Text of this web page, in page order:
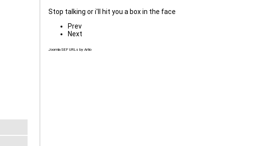
Stop talking or i'll hit you a box in the face
Prev
Next
Joomla SEF URLs by Artio